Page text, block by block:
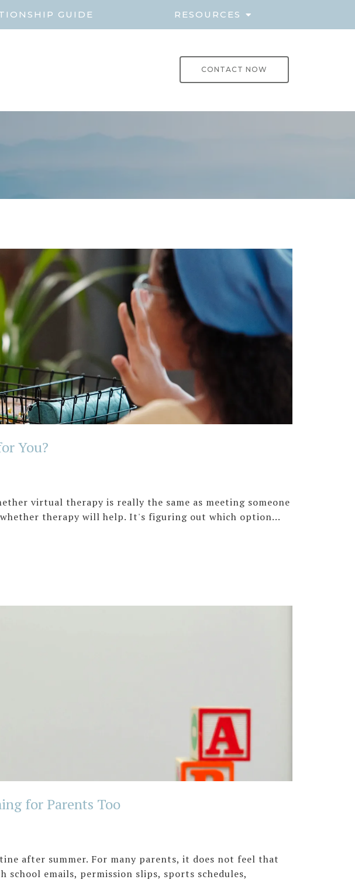
GUIDE RESOURCES
CONTACT NOW
You?
virtual therapy is really the same as meeting someone
therapy will help. It's figuring out which option...
for Parents Too
after summer. For many parents, it does not feel that
emails, permission slips, sports schedules,